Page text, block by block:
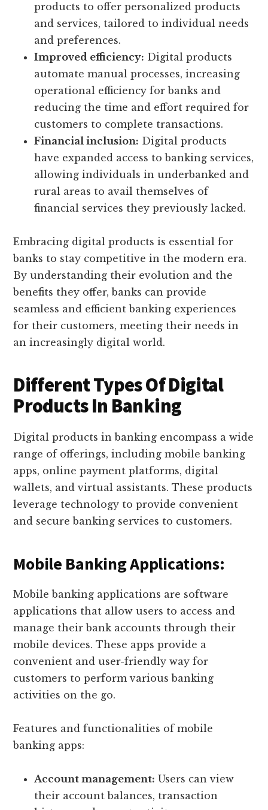
products to offer personalized products
and services, tailored to individual needs
and preferences.
Improved efficiency: Digital products
automate manual processes, increasing
operational efficiency for banks and
reducing the time and effort required for
customers to complete transactions.
Financial inclusion: Digital products
have expanded access to banking services,
allowing individuals in underbanked and
rural areas to avail themselves of
financial services they previously lacked.
Embracing digital products is essential for
banks to stay competitive in the modern era.
By understanding their evolution and the
benefits they offer, banks can provide
seamless and efficient banking experiences
for their customers, meeting their needs in
an increasingly digital world.
Different Types Of Digital
Products In Banking
Digital products in banking encompass a wide
range of offerings, including mobile banking
apps, online payment platforms, digital
wallets, and virtual assistants. These products
leverage technology to provide convenient
and secure banking services to customers.
Mobile Banking Applications:
Mobile banking applications are software
applications that allow users to access and
manage their bank accounts through their
mobile devices. These apps provide a
convenient and user-friendly way for
customers to perform various banking
activities on the go.
Features and functionalities of mobile
banking apps:
Account management: Users can view
their account balances, transaction